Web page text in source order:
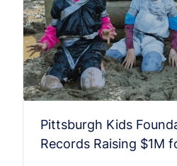
Pittsburgh Kids
Records Raising $1M